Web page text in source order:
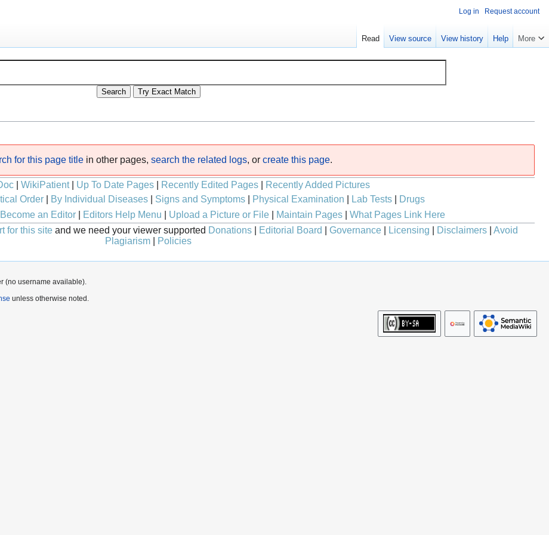
for this page title in other pages, search the related logs, or create this page.
WikiPatient| Up To Date Pages Recently Edited Pages
Recently Added Pictures
Order| By Individual Diseases| Signs and Symptoms| Physical Examination Lab Tests|
Drugs
Become an Editor| Editors Help Menu Upload a Picture or File| Maintain Pages| What Pages Link Here
for this site and we need your viewer supported Donations Editorial Board Governance Licensing Disclaimers
Avoid
Plagiarism
Policies
Log in Request account
Read View source View history Help More
(no username available).
unless otherwise noted.